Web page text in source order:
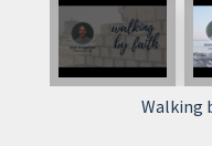
Walking